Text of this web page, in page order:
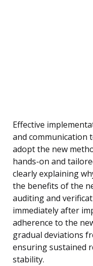
Effective
and communication
adopt the new
hands-on and
clearly explaining
the benefits of the
auditing and
immediately after
adherence to the
gradual deviations
ensuring sustained
stability.